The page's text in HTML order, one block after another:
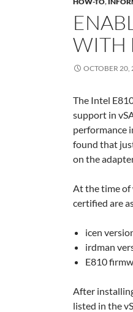
WITH
OCTOBER 20,
The Intel
support in
performance
found that
on the
At the time of
certified are
icen
irdman
E810
After
listed in the